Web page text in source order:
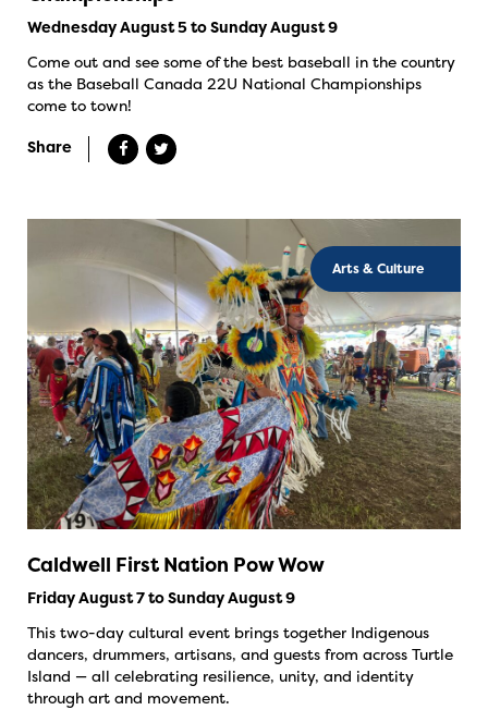
Wednesday August 5 to Sunday August 9
Come out and see some of the best baseball in the country
as the Baseball Canada 22U National Championships
come to town!
Share
Arts & Culture
Caldwell First Nation Pow Wow
Friday August 7 to Sunday August 9
This two-day cultural event brings together Indigenous
dancers, drummers, artisans, and guests from across Turtle
Island — all celebrating resilience, unity, and identity
through art and movement.